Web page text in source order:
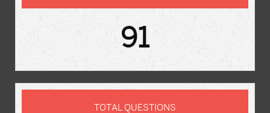
91
TOTAL QUESTIONS